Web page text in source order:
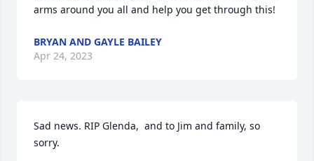
arms around you all and help you get through this!
BRYAN AND GAYLE BAILEY
Apr 24, 2023
Sad news. RIP Glenda,  and to Jim and family, so
sorry.